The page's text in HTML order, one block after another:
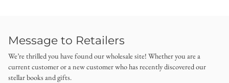
Message to Retailers
We’re thrilled you have found our wholesale site! Whether you are a
current customer or a new customer who has recently discovered our
stellar books and gifts.